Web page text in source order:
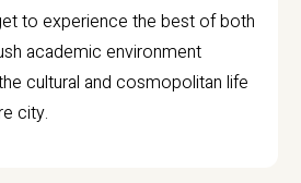
to experience the best of both
academic environment
cultural and cosmopolitan life
city.